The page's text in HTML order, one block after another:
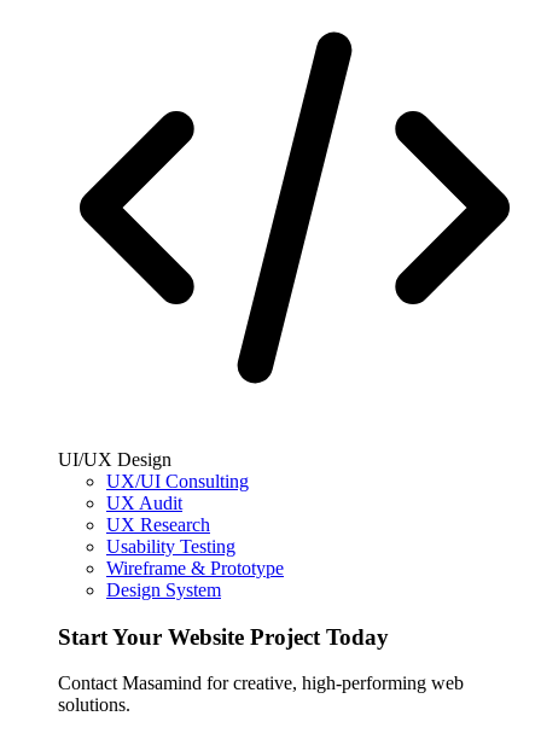
UI/UX Design
UX/UI Consulting
UX Audit
UX Research
Usability Testing
Wireframe & Prototype
Design System
Start Your Website Project Today
Contact Masamind for creative, high-performing web
solutions.